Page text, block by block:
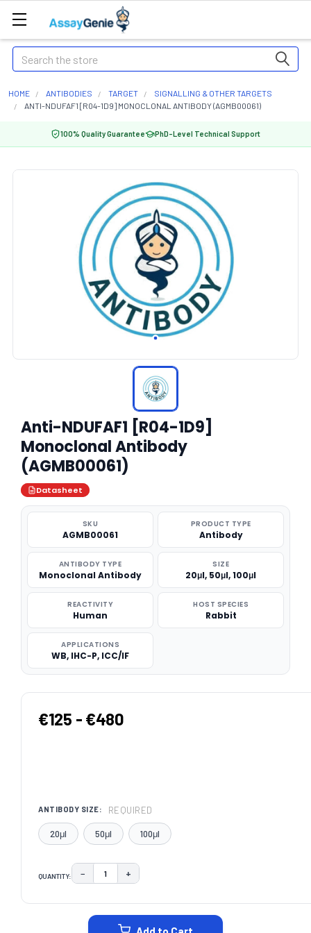
Search
HOME ANTIBODIES TARGET
SIGNALLING & OTHER TARGETS
ANTI-NDUFAF1 [R04-1D9] MONOCLONAL ANTIBODY (AGMB00061)
100% Quality Guarantee PhD-Level Technical Support
Anti-NDUFAF1 [R04-1D9]
Monoclonal Antibody
(AGMB00061)
Datasheet
SKU
AGMB00061
PRODUCT TYPE
Antibody
ANTIBODY TYPE
Monoclonal Antibody
SIZE
20μl, 50μl, 100μl
REACTIVITY
Human
HOST SPECIES
Rabbit
APPLICATIONS
WB, IHC-P, ICC/IF
€125 - €480
ANTIBODY SIZE: REQUIRED
20μl 50μl 100μl
QUANTITY: DECREASE QUANTITY:
− INCREASE QUANTITY:
+